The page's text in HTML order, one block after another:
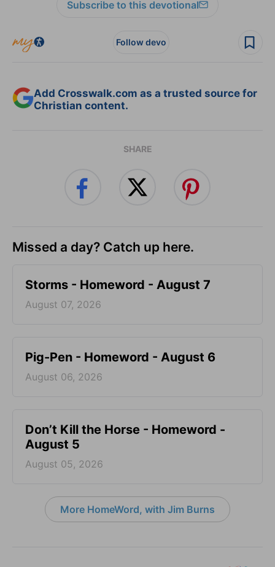
Subscribe to this devotional
Follow devo
Add Crosswalk.com as a trusted source for
Christian content.
SHARE
Missed a day? Catch up here.
Storms - Homeword - August 7
August 07, 2026
Pig-Pen - Homeword - August 6
August 06, 2026
Don’t Kill the Horse - Homeword -
August 5
August 05, 2026
More HomeWord, with Jim Burns